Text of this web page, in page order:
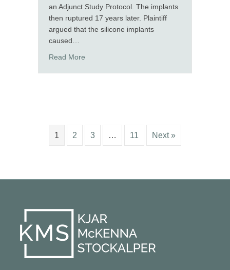
an Adjunct Study Protocol. The implants
then ruptured 17 years later. Plaintiff
argued that the silicone implants
caused…
Read More
1 2 3 … 11 Next »